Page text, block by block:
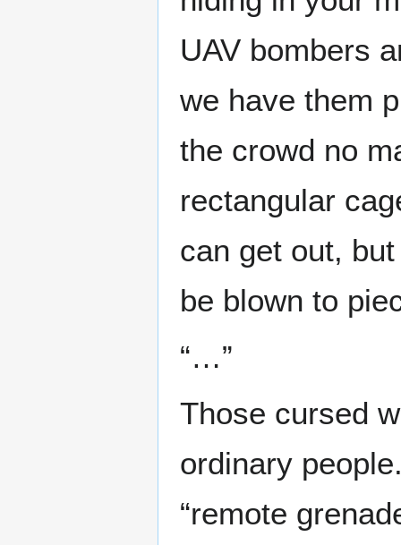
UAV bombers
we have them
the crowd no
rectangular
can get out,
be blown to
“…”
Those cursed
ordinary
“remote